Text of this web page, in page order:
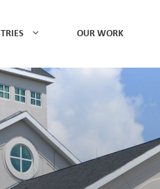
OUR WORK